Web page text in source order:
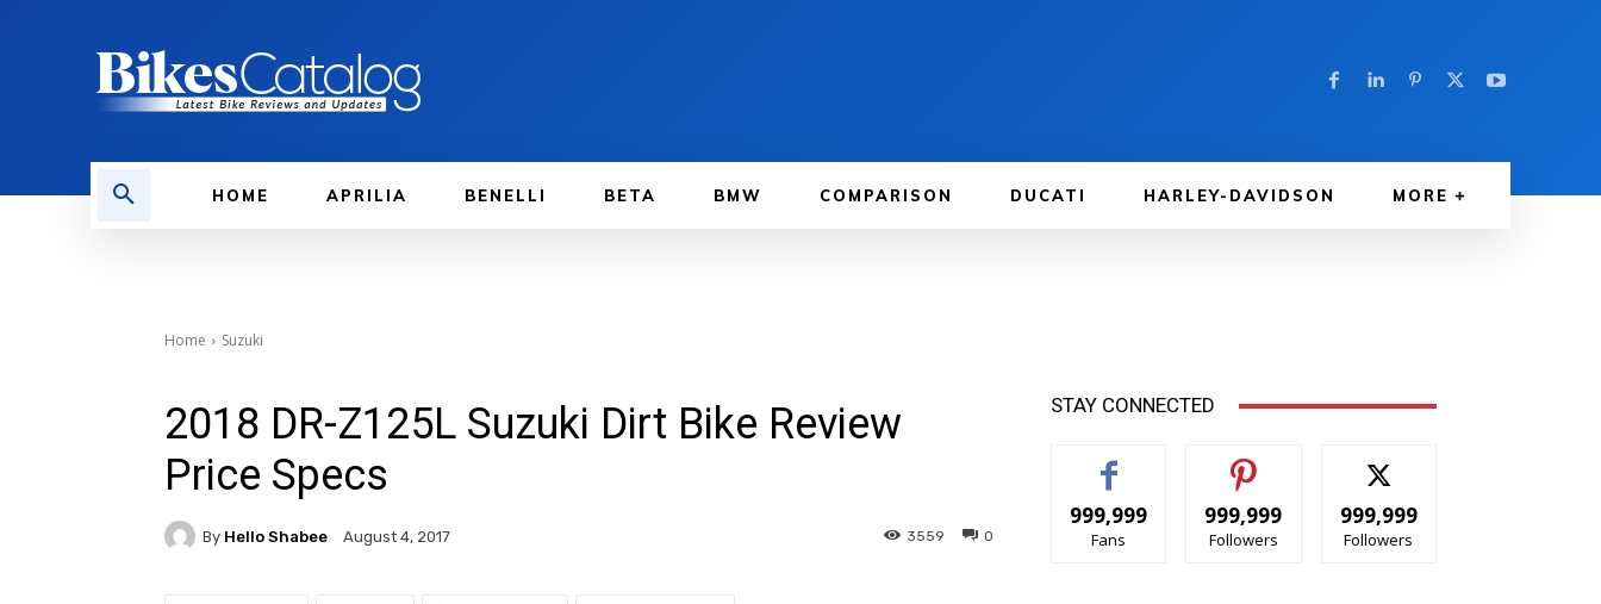
HOME APRILIA BENELLI BETA BMW COMPARISON DUCATI HARLEY-DAVIDSON MORE
Home Suzuki
2018 DR-Z125L Suzuki Dirt Bike Review
Price Specs
By Hello Shabee August 4, 2017 0
3559
STAY CONNECTED
999,999
Fans
999,999
Followers
999,999
Followers